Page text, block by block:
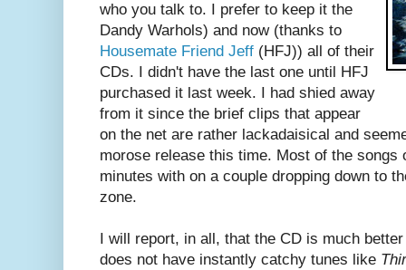
who you talk to. I prefer to keep it the
Dandy Warhols) and now (thanks to
Housemate Friend Jeff (HFJ)) all of their
CDs. I didn't have the last one until HFJ
purchased it last week. I had shied away
from it since the brief clips that appear
on the net are rather lackadaisical and
morose release this time. Most of the songs
minutes with on a couple dropping down to
zone.
I will report, in all, that the CD is much
does not have instantly catchy tunes like